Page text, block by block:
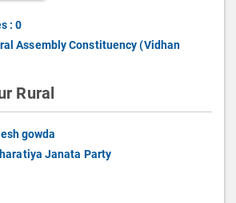
: 0
Assembly Constituency (Vidhan
Rural
gowda
Janata Party